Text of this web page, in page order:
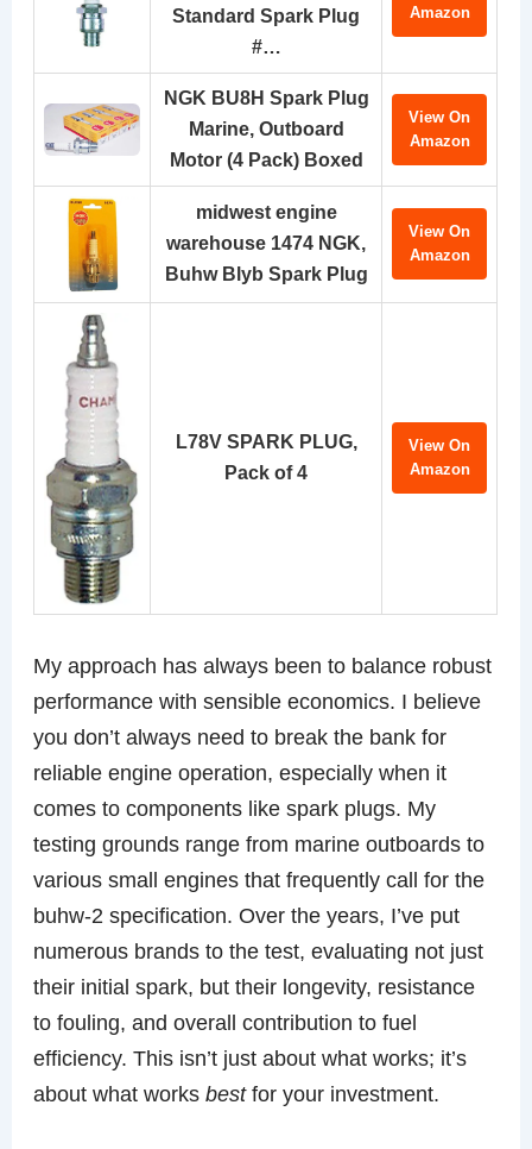
Standard Spark Plug
#…
Amazon
NGK BU8H Spark Plug
Marine, Outboard
Motor (4 Pack) Boxed
View On
Amazon
midwest engine
warehouse 1474 NGK,
Buhw Blyb Spark Plug
View On
Amazon
L78V SPARK PLUG,
Pack of 4
View On
Amazon
My approach has always been to balance robust
performance with sensible economics. I believe
you don’t always need to break the bank for
reliable engine operation, especially when it
comes to components like spark plugs. My
testing grounds range from marine outboards to
various small engines that frequently call for the
buhw-2 specification. Over the years, I’ve put
numerous brands to the test, evaluating not just
their initial spark, but their longevity, resistance
to fouling, and overall contribution to fuel
efficiency. This isn’t just about what works; it’s
about what worksbestfor your investment.